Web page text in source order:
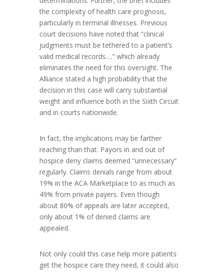
the complexity of health care prognosis,
particularly in terminal illnesses. Previous
court decisions have noted that “clinical
judgments must be tethered to a patient’s
valid medical records….” which already
eliminates the need for this oversight. The
Alliance stated a high probability that the
decision in this case will carry substantial
weight and influence both in the Sixth Circuit
and in courts nationwide.
In fact, the implications may be farther
reaching than that. Payors in and out of
hospice deny claims deemed “unnecessary”
regularly. Claims denials range from about
19% in the ACA Marketplace to as much as
49% from private payers. Even though
about 80% of appeals are later accepted,
only about 1% of denied claims are
appealed.
Not only could this case help more patients
get the hospice care they need, it could also